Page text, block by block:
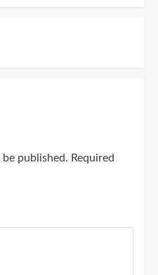
published. Required